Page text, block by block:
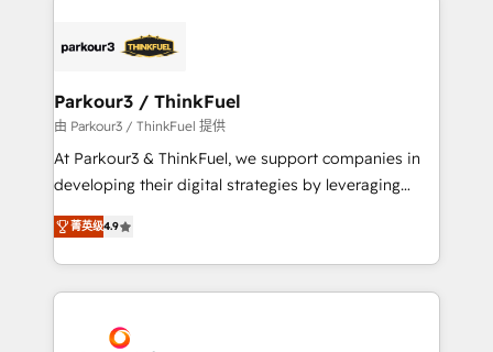
strategies that integrate data-driven marketing,
companies scale faster and smarter. 🔹 BOOMS:
Demand generation for all your buyers With BOOMS,
you invest in 100% of your buyers, accelerating your
growth and positioning yourself as an undisputed
transformation process A methodology designed to
implement HubSpot effectively and optimize your
record of business transformation, our growth-first
Parkour3 / ThinkFuel
由 Parkour3 / ThinkFuel 提供
At Parkour3 & ThinkFuel, we support companies in
developing their digital strategies by leveraging
technologies and automating their marketing and
sales processes to generate growth. Our offer spans
from Strategy to Operations. We specialize in CRM
onboarding and implementation, web design, sales
extensive experience working with tech companies
菁英级4.9